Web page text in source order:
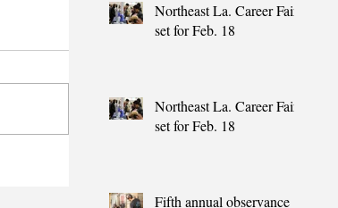
Northeast La. Career Fair
set for Feb. 18
Northeast La. Career Fair
set for Feb. 18
Fifth annual observance